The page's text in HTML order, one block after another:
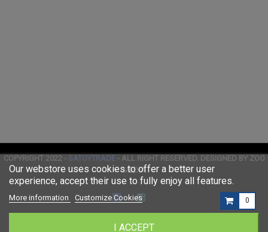
Our webstore uses cookies to offer a better user
experience, accept their use to fully enjoy all features.
More information Customize Cookies
I ACCEPT
COPYRIGHT 2022 - SATOYTRADE- ALL RIGHT RESERVED. DESIGNED BY ZOO
MEDIA
0